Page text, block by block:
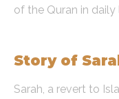
of the Quran in daily
Story of
Sarah, a revert to